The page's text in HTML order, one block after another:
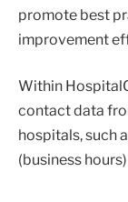
promote best
improvement
Within
contact data
hospitals, such
(business